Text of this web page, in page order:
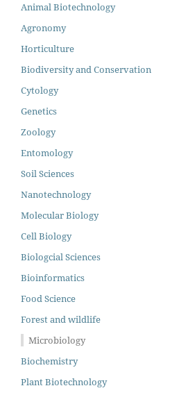
Animal Biotechnology
Agronomy
Horticulture
Biodiversity and Conservation
Cytology
Genetics
Zoology
Entomology
Soil Sciences
Nanotechnology
Molecular Biology
Cell Biology
Biologcial Sciences
Bioinformatics
Food Science
Forest and wildlife
Microbiology
Biochemistry
Plant Biotechnology